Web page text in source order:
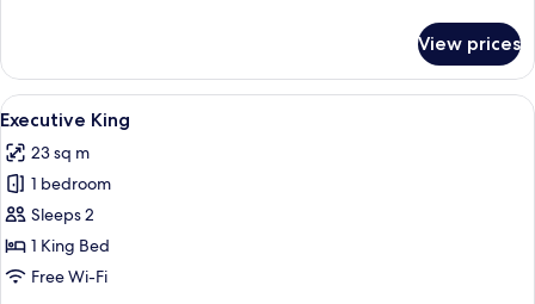
Inclusive
Lounge
Included)
King
Room
(All
Lounge
Included)
View prices
View
all
photos
for
Executive
King
A modern hotel room with a large
1
Executive King
23 sq m
1 bedroom
Sleeps 2
1 King Bed
Free Wi-Fi